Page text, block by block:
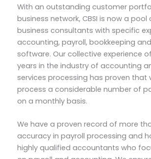
With an outstanding customer
business network, CBSI is now a
business consultants with specific
accounting, payroll, bookkeeping
software. Our collective experience
years in the industry of accounting
services processing has proven that
process a considerable number of
on a monthly basis.
We have a proven record of more
accuracy in payroll processing and
highly qualified accountants who